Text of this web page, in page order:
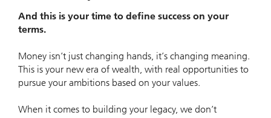
And this is your time to define success on your
terms.
Money isn’t just changing hands, it’s changing meaning.
This is your new era of wealth, with real opportunities to
pursue your ambitions based on your values.
When it comes to building your legacy, we don’t